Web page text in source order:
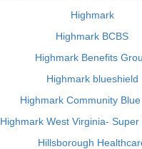
Highmark
Highmark BCBS
Highmark Benefits
Highmark blueshield
Highmark Community
Highmark West Virginia- Super
Hillsborough